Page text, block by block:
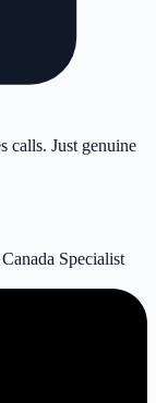
calls. Just genuine
Specialist